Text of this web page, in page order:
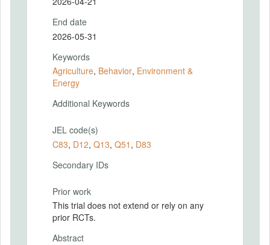
End date
2026-05-31
Keywords
Agriculture, Behavior, Environment &
Energy
Additional Keywords
JEL code(s)
C83, D12, Q13, Q51 , D83
Secondary IDs
Prior work
This trial does not extend or rely on any
prior RCTs.
Abstract